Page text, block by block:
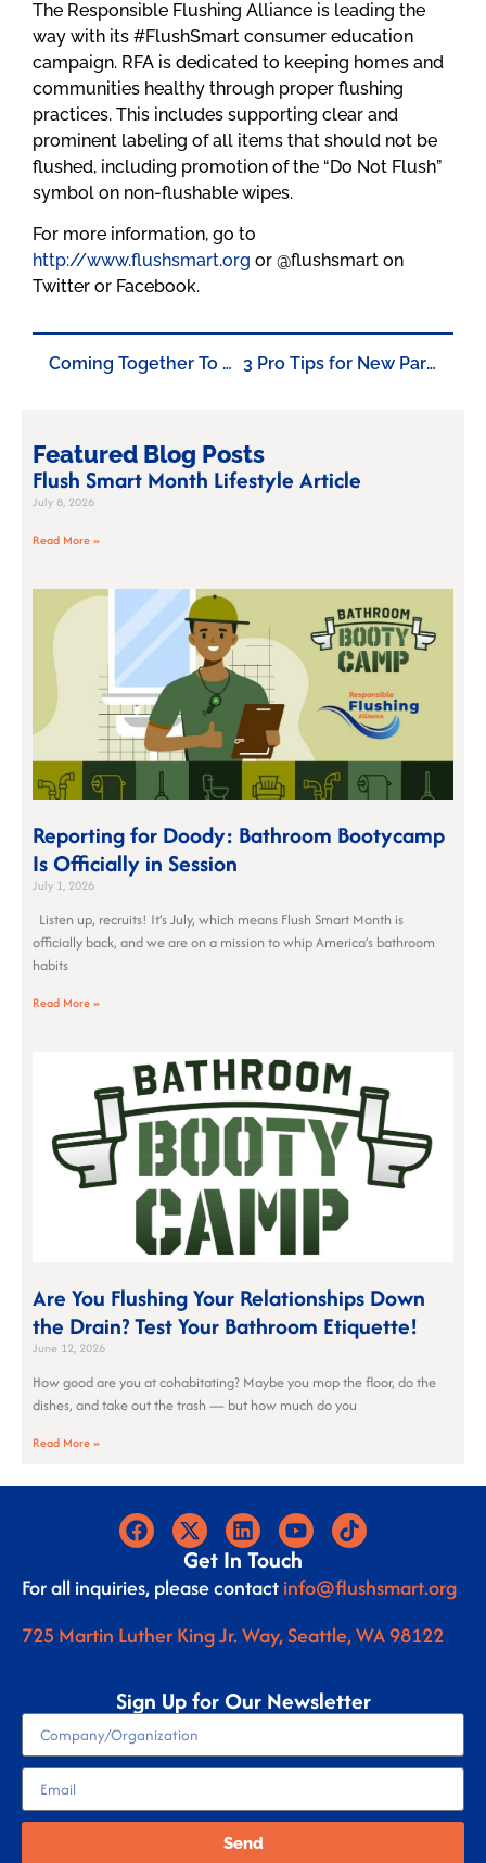
Featured Blog Posts
Flush Smart Month Lifestyle Article
July 8, 2026
Read More »
Reporting for Doody: Bathroom Bootycamp
Is Officially in Session
July 1, 2026
Listen up, recruits! It’s July, which means Flush Smart Month is
officially back, and we are on a mission to whip America’s bathroom
habits
Read More »
Are You Flushing Your Relationships Down
the Drain? Test Your Bathroom Etiquette!
June 12, 2026
How good are you at cohabitating? Maybe you mop the floor, do the
dishes, and take out the trash — but how much do you
Read More »
The Responsible Flushing Alliance is leading the
way with its #FlushSmart consumer education
campaign. RFA is dedicated to keeping homes and
communities healthy through proper flushing
practices. This includes supporting clear and
prominent labeling of all items that should not be
flushed, including promotion of the “Do Not Flush”
symbol on non-flushable wipes.
For more information, go to
http://www.flushsmart.org or @flushsmart on
Twitter or Facebook.
Coming Together To Solve Environmental Challenges 3 Pro Tips for New Parents to Practice #FlushSmart Habits
Get In Touch
For all inquiries, please contactinfo@flushsmart.org
725 Martin Luther King Jr. Way, Seattle, WA 98122
Sign Up for Our Newsletter
Send